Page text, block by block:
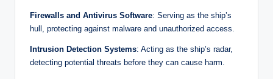
Firewalls and Antivirus Software: Serving as the ship’s
hull, protecting against malware and unauthorized access.
Intrusion Detection Systems: Acting as the ship’s radar,
detecting potential threats before they can cause harm.